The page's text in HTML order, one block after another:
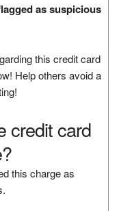
as suspicious
this credit card
Help others avoid a
credit card
this charge as